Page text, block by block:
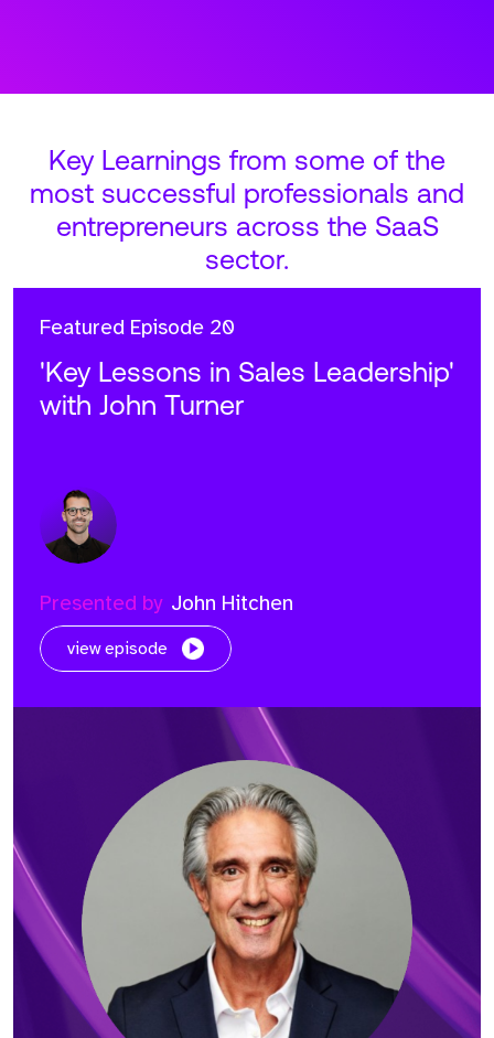
Key Learnings from some of the
most successful professionals and
entrepreneurs across the SaaS
sector.
Featured Episode 20
'Key Lessons in Sales Leadership'
with John Turner
Presented by John Hitchen
view episode